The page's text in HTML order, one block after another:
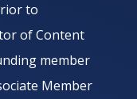
to
of Content
member
Member